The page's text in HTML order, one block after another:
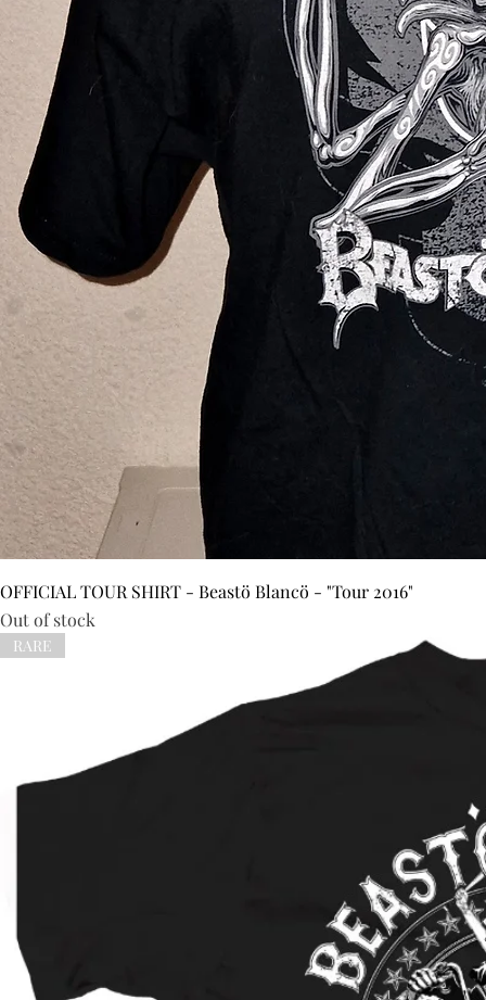
OFFICIAL TOUR SHIRT - Beastö Blancö - "Tour 2016"
Out of stock
RARE